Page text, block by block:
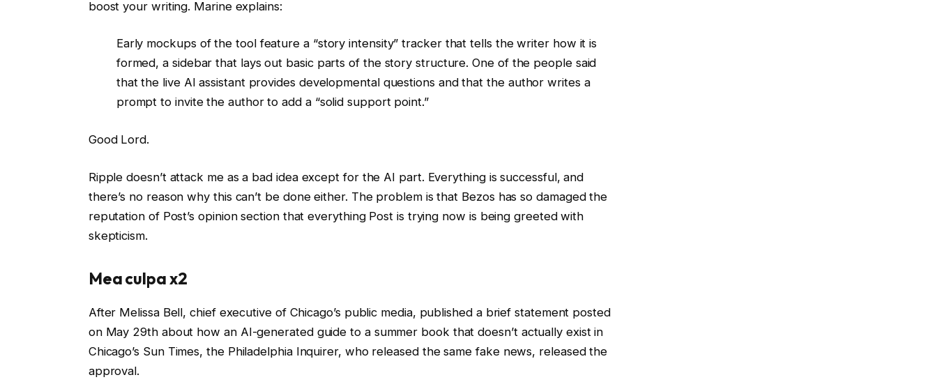
boost your writing. Marine explains:
Early mockups of the tool feature a “story intensity” tracker that tells the writer how it is
formed, a sidebar that lays out basic parts of the story structure. One of the people said
that the live AI assistant provides developmental questions and that the author writes a
prompt to invite the author to add a “solid support point.”
Good Lord.
Ripple doesn’t attack me as a bad idea except for the AI ​​part. Everything is successful, and
there’s no reason why this can’t be done either. The problem is that Bezos has so damaged the
reputation of Post’s opinion section that everything Post is trying now is being greeted with
skepticism.
Mea culpa x2
After Melissa Bell, chief executive of Chicago’s public media, published a brief statement posted
on May 29th about how an AI-generated guide to a summer book that doesn’t actually exist in
Chicago’s Sun Times, the Philadelphia Inquirer, who released the same fake news, released the
approval.